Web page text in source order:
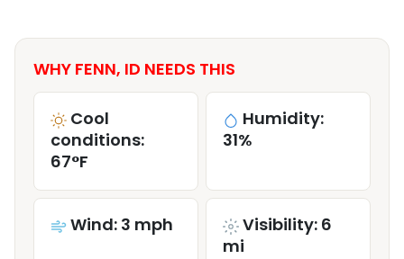
WHY FENN, ID NEEDS THIS
Cool
conditions:
67°F
Humidity:
31%
Wind: 3 mph
Visibility: 6
mi